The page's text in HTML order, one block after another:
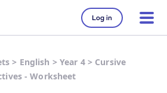
Log in
> English > Year 4> Cursive
- Worksheet